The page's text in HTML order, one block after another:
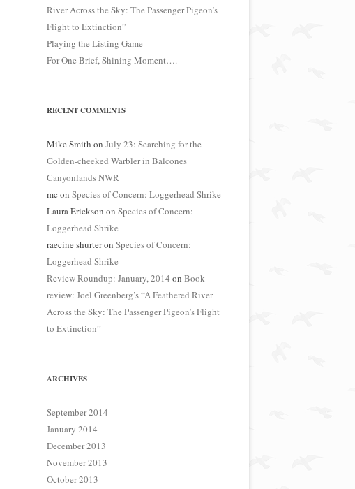
River Across the Sky: The Passenger Pigeon’s
Flight to Extinction”
Playing the Listing Game
For One Brief, Shining Moment….
RECENT COMMENTS
Mike Smith on July 23: Searching for the
Golden-cheeked Warbler in Balcones
Canyonlands NWR
mc on Species of Concern: Loggerhead Shrike
Laura Erickson on Species of Concern:
Loggerhead Shrike
raecine shurteron Species of Concern:
Loggerhead Shrike
Review Roundup: January, 2014 on Book
review: Joel Greenberg’s “A Feathered River
Across the Sky: The Passenger Pigeon’s Flight
to Extinction”
ARCHIVES
September 2014
January 2014
December 2013
November 2013
October 2013